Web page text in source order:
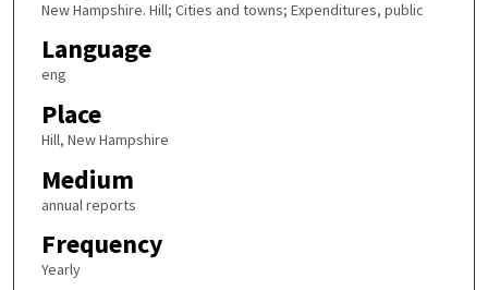
New Hampshire. Hill; Cities and towns; Expenditures, public
Language
eng
Place
Hill, New Hampshire
Medium
annual reports
Frequency
Yearly